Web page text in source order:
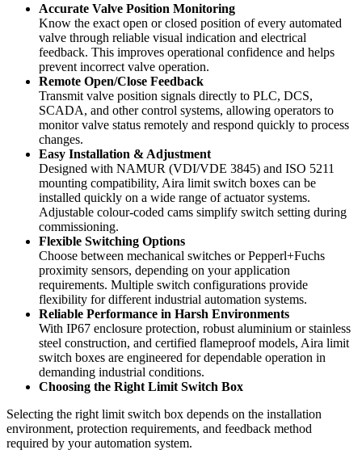
Accurate Valve Position Monitoring
Know the exact open or closed position of every automated
valve through reliable visual indication and electrical
feedback. This improves operational confidence and helps
prevent incorrect valve operation.
Remote Open/Close Feedback
Transmit valve position signals directly to PLC, DCS,
SCADA, and other control systems, allowing operators to
monitor valve status remotely and respond quickly to process
changes.
Easy Installation & Adjustment
Designed with NAMUR (VDI/VDE 3845) and ISO 5211
mounting compatibility, Aira limit switch boxes can be
installed quickly on a wide range of actuator systems.
Adjustable colour-coded cams simplify switch setting during
commissioning.
Flexible Switching Options
Choose between mechanical switches or Pepperl+Fuchs
proximity sensors, depending on your application
requirements. Multiple switch configurations provide
flexibility for different industrial automation systems.
Reliable Performance in Harsh Environments
With IP67 enclosure protection, robust aluminium or stainless
steel construction, and certified flameproof models, Aira limit
switch boxes are engineered for dependable operation in
demanding industrial conditions.
Choosing the Right Limit Switch Box
Selecting the right limit switch box depends on the installation
environment, protection requirements, and feedback method
required by your automation system.